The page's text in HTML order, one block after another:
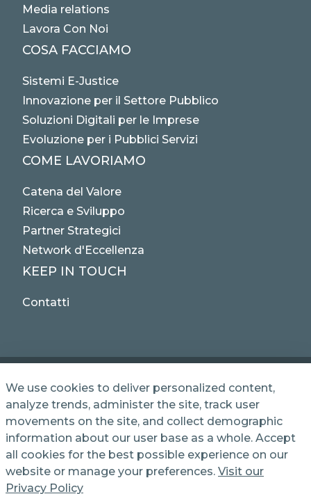
Media relations
Lavora Con Noi
COSA FACCIAMO
Sistemi E-Justice
Innovazione per il Settore Pubblico
Soluzioni Digitali per le Imprese
Evoluzione per i Pubblici Servizi
COME LAVORIAMO
Catena del Valore
Ricerca e Sviluppo
Partner Strategici
Network d'Eccellenza
KEEP IN TOUCH
Contatti
© 2025 NET SERVICE S.p.A. - Via Giovanni Antonelli,
50 - 00197 Roma, Italy VAT / TC 04339710370 -
Share Capital of € 1,000,000 - REA (Economic and
Administrative Index No.) BO 386883
Informativa Privacy
We use cookies to deliver personalized content,
analyze trends, administer the site, track user
movements on the site, and collect demographic
information about our user base as a whole. Accept
all cookies for the best possible experience on our
website or manage your preferences. Visit our
Privacy Policy